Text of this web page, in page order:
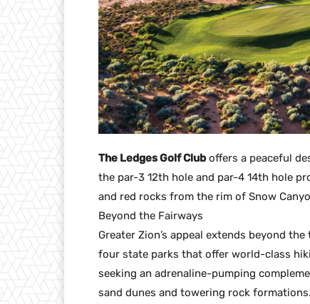
The Ledges Golf Cluboffers a peaceful
the par-3 12th hole and par-4 14th hole
and red rocks from the rim of Snow
Beyond the Fairways
Greater Zion’s appeal extends beyond
four state parks that offer world-class
seeking an adrenaline-pumping
sand dunes and towering rock